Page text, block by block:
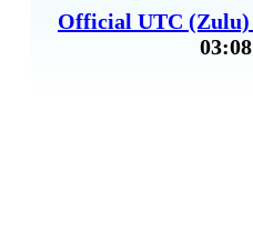
Official UTC